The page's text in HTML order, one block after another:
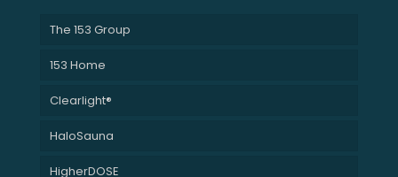
The 153 Group
153 Home
Clearlight®
HaloSauna
HigherDOSE